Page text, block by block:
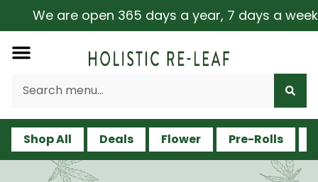
We are open 365 days a year, 7 days a
Shop All Deals Flower Pre-Rolls